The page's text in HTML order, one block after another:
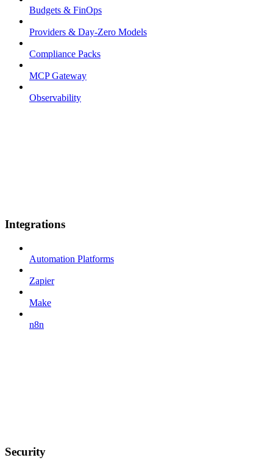
Budgets & FinOps
Providers & Day-Zero Models
Compliance Packs
MCP Gateway
Observability
Integrations
Automation Platforms
Zapier
Make
n8n
Security